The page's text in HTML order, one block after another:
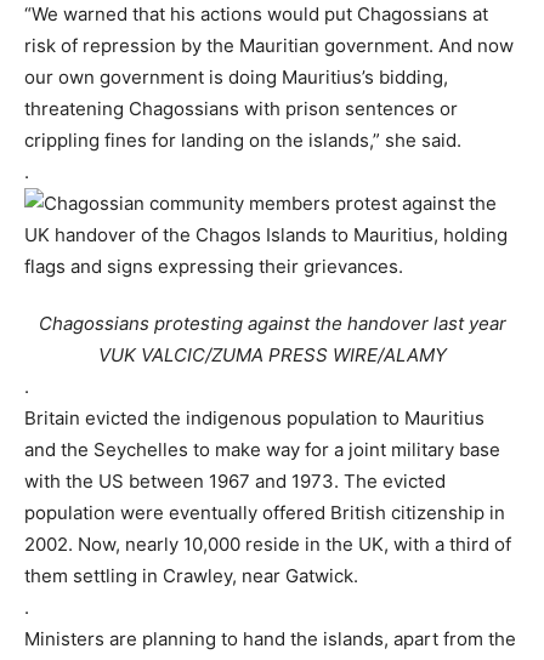
“We warned that his actions would put Chagossians at
risk of repression by the Mauritian government. And now
our own government is doing Mauritius’s bidding,
threatening Chagossians with prison sentences or
crippling fines for landing on the islands,” she said.
.
Chagossians protesting against the handover last year
VUK VALCIC/ZUMA PRESS WIRE/ALAMY
.
Britain evicted the indigenous population to Mauritius
and the Seychelles to make way for a joint military base
with the US between 1967 and 1973. The evicted
population were eventually offered British citizenship in
2002. Now, nearly 10,000 reside in the UK, with a third of
them settling in Crawley, near Gatwick.
.
Ministers are planning to hand the islands, apart from the